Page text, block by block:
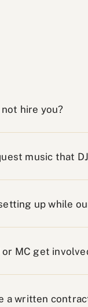
hire you?
music that
up while
or MC get
a written